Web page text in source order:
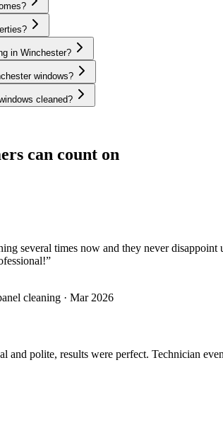
in Winchester?
windows?
cleaned?
can count on
several times now and they never
”
cleaning · Mar 2026
and polite, results were perfect. Technician